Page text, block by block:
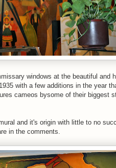
windows at the beautiful and
with a few additions in the year
cameos bysome of their biggest
and it's origin with little to no
in the comments.